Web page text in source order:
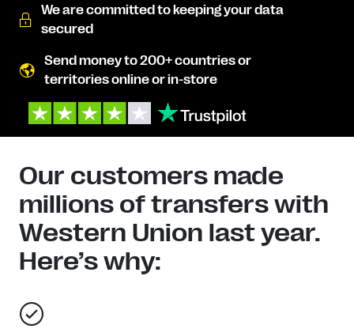
We are committed to keeping your data
secured
Send money to 200+ countries or
territories online or in-store
Our customers made
millions of transfers with
Western Union last year.
Here’s why: